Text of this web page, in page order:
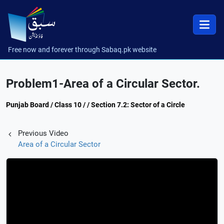
Free now and forever through Sabaq.pk website
Problem1-Area of a Circular Sector.
Punjab Board / Class 10 / / Section 7.2: Sector of a Circle
Previous Video
Area of a Circular Sector